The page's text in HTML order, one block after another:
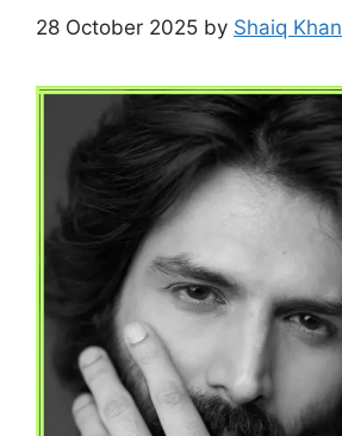
28 October 2025 by Shaiq Khan